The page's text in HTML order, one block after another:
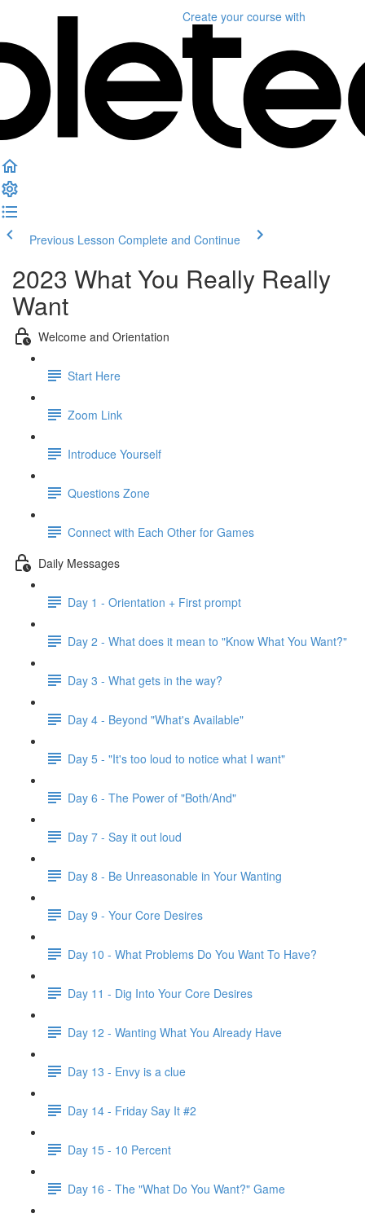
Create your course with
Previous Lesson Complete and Continue
2023 What You Really Really
Want
Welcome and Orientation
Start Here
Zoom Link
Introduce Yourself
Questions Zone
Connect with Each Other for Games
Daily Messages
Day 1 - Orientation + First prompt
Day 2 - What does it mean to "Know What You Want?"
Day 3 - What gets in the way?
Day 4 - Beyond "What's Available"
Day 5 - "It's too loud to notice what I want"
Day 6 - The Power of "Both/And"
Day 7 - Say it out loud
Day 8 - Be Unreasonable in Your Wanting
Day 9 - Your Core Desires
Day 10 - What Problems Do You Want To Have?
Day 11 - Dig Into Your Core Desires
Day 12 - Wanting What You Already Have
Day 13 - Envy is a clue
Day 14 - Friday Say It #2
Day 15 - 10 Percent
Day 16 - The "What Do You Want?" Game